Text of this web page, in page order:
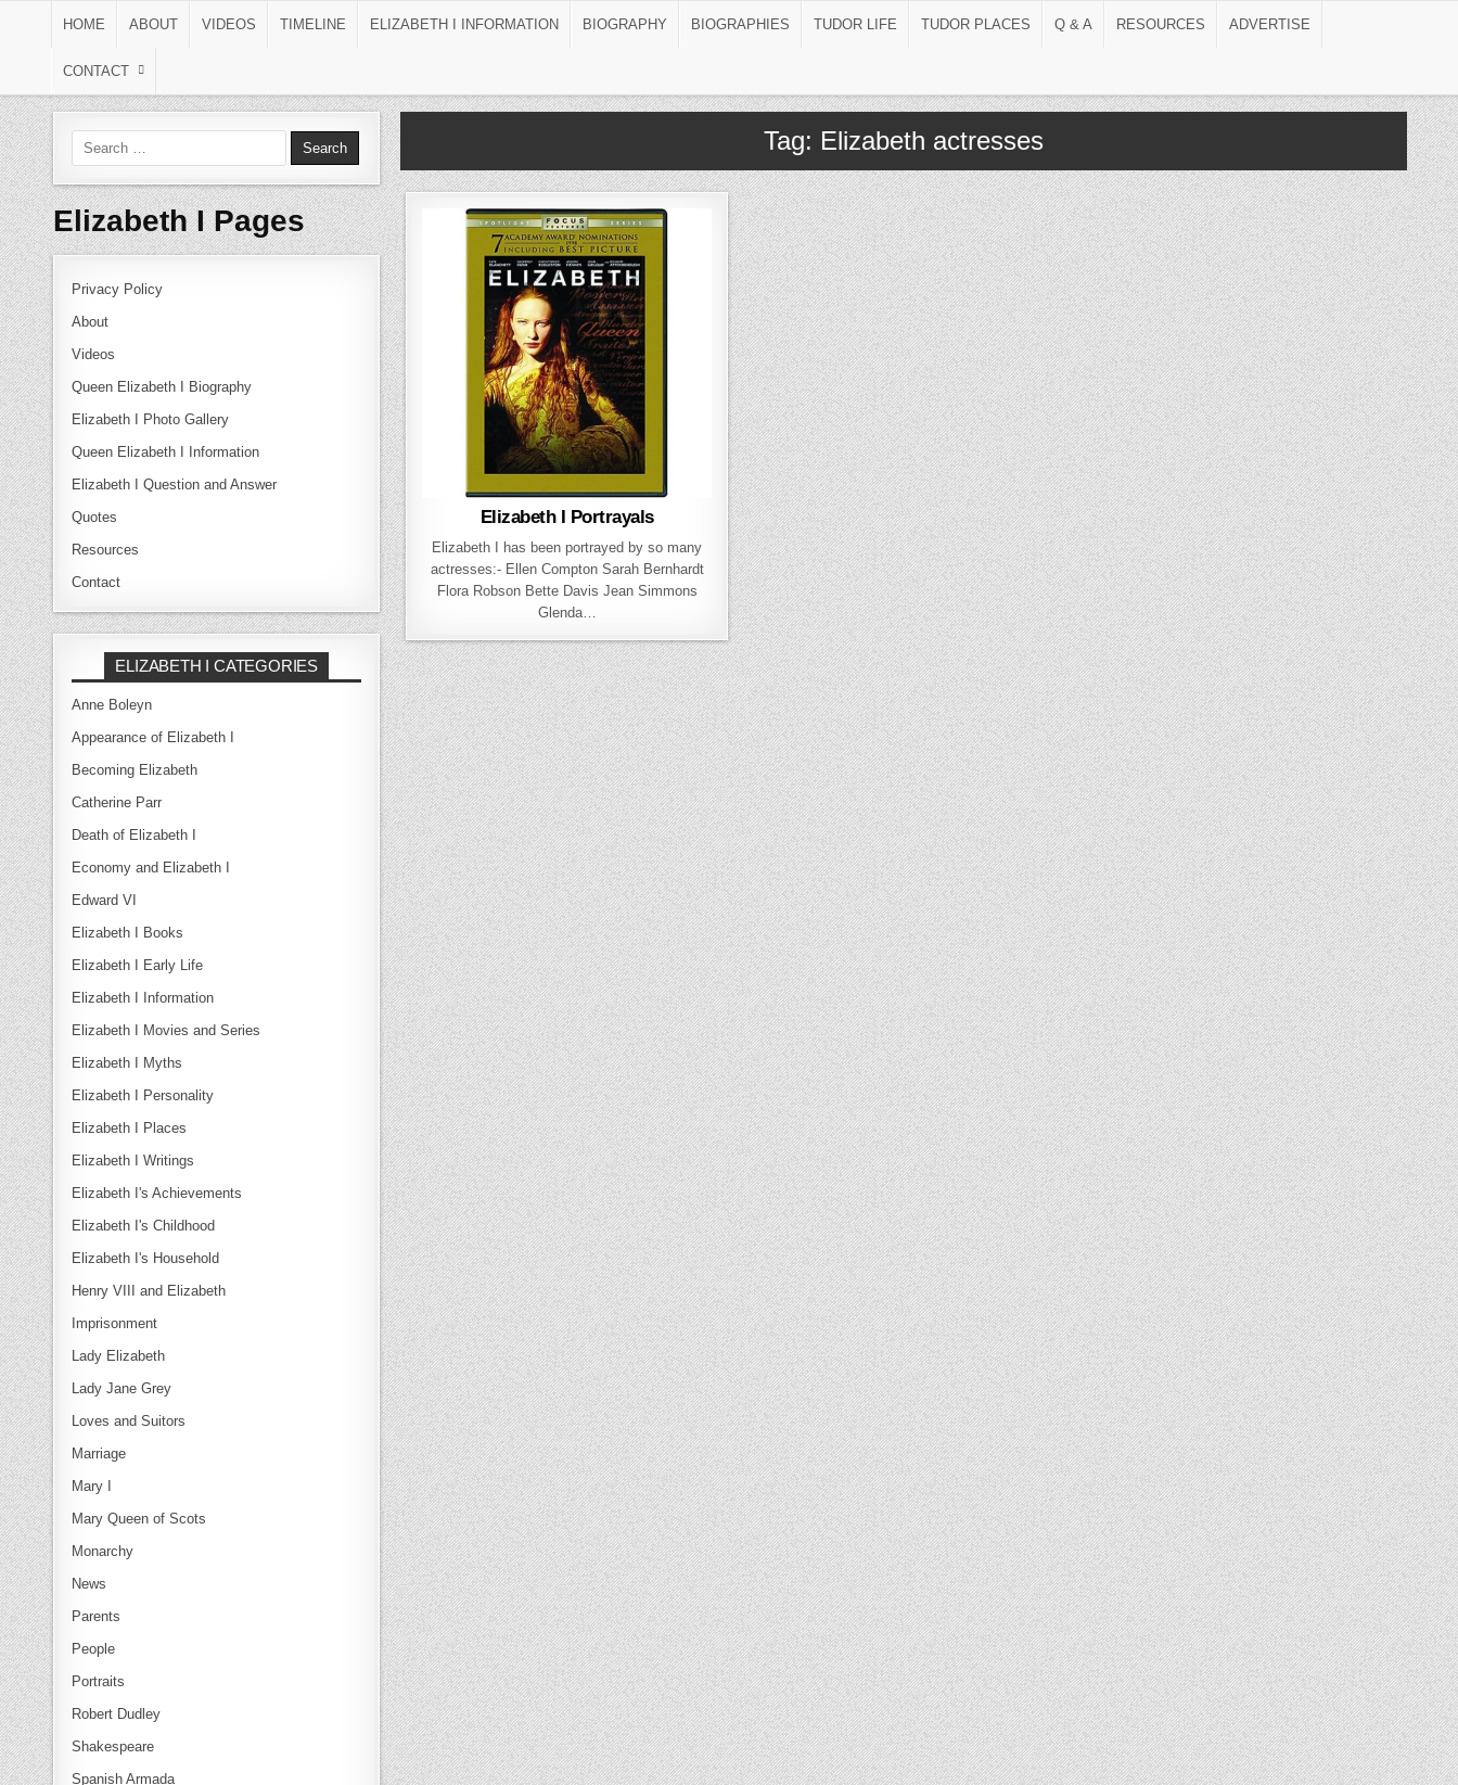
HOME
ABOUT VIDEOS TIMELINE ELIZABETH I INFORMATION BIOGRAPHY BIOGRAPHIES TUDOR LIFE TUDOR PLACES Q & A RESOURCES ADVERTISE
CONTACT
Tag: Elizabeth actresses
Elizabeth I Portrayals
Elizabeth I has been portrayed by so many
actresses:- Ellen Compton Sarah Bernhardt
Flora Robson Bette Davis Jean Simmons
Glenda…
Search for:
Elizabeth I Pages
Privacy Policy
About
Videos
Queen Elizabeth I Biography
Elizabeth I Photo Gallery
Queen Elizabeth I Information
Elizabeth I Question and Answer
Quotes
Resources
Contact
ELIZABETH I CATEGORIES
Anne Boleyn
Appearance of Elizabeth I
Becoming Elizabeth
Catherine Parr
Death of Elizabeth I
Economy and Elizabeth I
Edward VI
Elizabeth I Books
Elizabeth I Early Life
Elizabeth I Information
Elizabeth I Movies and Series
Elizabeth I Myths
Elizabeth I Personality
Elizabeth I Places
Elizabeth I Writings
Elizabeth I's Achievements
Elizabeth I's Childhood
Elizabeth I's Household
Henry VIII and Elizabeth
Imprisonment
Lady Elizabeth
Lady Jane Grey
Loves and Suitors
Marriage
Mary I
Mary Queen of Scots
Monarchy
News
Parents
People
Portraits
Robert Dudley
Shakespeare
Spanish Armada